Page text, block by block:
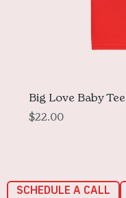
Big Love Baby Tee
Price
$22.00
SCHEDULE A CALL